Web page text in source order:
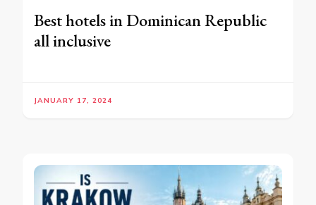
Best hotels in Dominican Republic
all inclusive
JANUARY 17, 2024